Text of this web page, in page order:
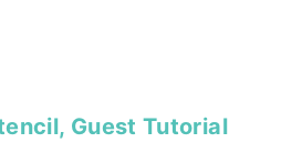
Guest Tutorial